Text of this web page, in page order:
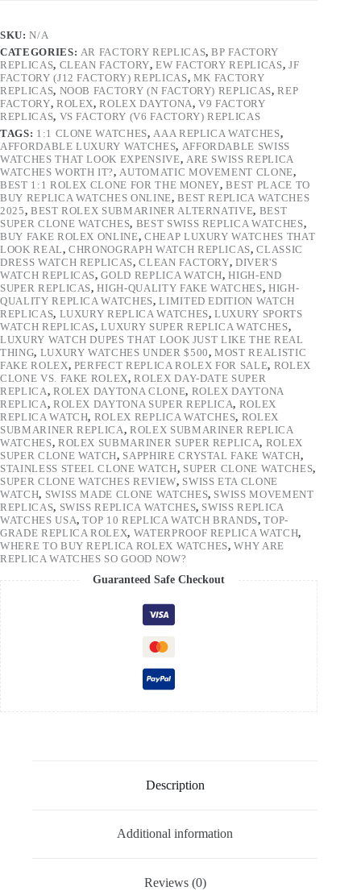
SKU:N/A
CATEGORIES: AR FACTORY REPLICAS,BP FACTORY
REPLICAS, CLEAN FACTORY,EW FACTORY REPLICAS, JF
FACTORY (J12 FACTORY) REPLICAS, MK FACTORY
REPLICAS, NOOB FACTORY (N FACTORY) REPLICAS,REP
FACTORY, ROLEX,ROLEX DAYTONA,V9 FACTORY
REPLICAS, VS FACTORY (V6 FACTORY) REPLICAS
TAGS: 1:1 CLONE WATCHES,AAA REPLICA WATCHES,
AFFORDABLE LUXURY WATCHES, AFFORDABLE SWISS
WATCHES THAT LOOK EXPENSIVE, ARE SWISS REPLICA
WATCHES WORTH IT?,AUTOMATIC MOVEMENT CLONE,
BEST 1:1 ROLEX CLONE FOR THE MONEY,BEST PLACE TO
BUY REPLICA WATCHES ONLINE,BEST REPLICA WATCHES
2025, BEST ROLEX SUBMARINER ALTERNATIVE, BEST
SUPER CLONE WATCHES, BEST SWISS REPLICA WATCHES,
BUY FAKE ROLEX ONLINE, CHEAP LUXURY WATCHES THAT
LOOK REAL,CHRONOGRAPH WATCH REPLICAS,CLASSIC
DRESS WATCH REPLICAS,CLEAN FACTORY,DIVER'S
WATCH REPLICAS,GOLD REPLICA WATCH,HIGH-END
SUPER REPLICAS,HIGH-QUALITY FAKE WATCHES, HIGH-
QUALITY REPLICA WATCHES,LIMITED EDITION WATCH
REPLICAS, LUXURY REPLICA WATCHES,LUXURY SPORTS
WATCH REPLICAS,LUXURY SUPER REPLICA WATCHES,
LUXURY WATCH DUPES THAT LOOK JUST LIKE THE REAL
THING, LUXURY WATCHES UNDER $500,MOST REALISTIC
FAKE ROLEX, PERFECT REPLICA ROLEX FOR SALE, ROLEX
CLONE VS. FAKE ROLEX,ROLEX DAY-DATE SUPER
REPLICA, ROLEX DAYTONA CLONE, ROLEX DAYTONA
REPLICA, ROLEX DAYTONA SUPER REPLICA, ROLEX
REPLICA WATCH, ROLEX REPLICA WATCHES, ROLEX
SUBMARINER REPLICA,ROLEX SUBMARINER REPLICA
WATCHES, ROLEX SUBMARINER SUPER REPLICA, ROLEX
SUPER CLONE WATCH, SAPPHIRE CRYSTAL FAKE WATCH,
STAINLESS STEEL CLONE WATCH, SUPER CLONE WATCHES,
SUPER CLONE WATCHES REVIEW, SWISS ETA CLONE
WATCH, SWISS MADE CLONE WATCHES, SWISS MOVEMENT
REPLICAS, SWISS REPLICA WATCHES, SWISS REPLICA
WATCHES USA,TOP 10 REPLICA WATCH BRANDS,TOP-
GRADE REPLICA ROLEX, WATERPROOF REPLICA WATCH,
WHERE TO BUY REPLICA ROLEX WATCHES,WHY ARE
REPLICA WATCHES SO GOOD NOW?
Guaranteed Safe Checkout
Description
Additional information
Reviews (0)